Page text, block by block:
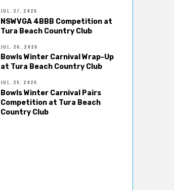
JUL. 27, 2026
NSWVGA 4BBB Competition at
Tura Beach Country Club
JUL. 26, 2026
Bowls Winter Carnival Wrap-Up
at Tura Beach Country Club
JUL. 25, 2026
Bowls Winter Carnival Pairs
Competition at Tura Beach
Country Club